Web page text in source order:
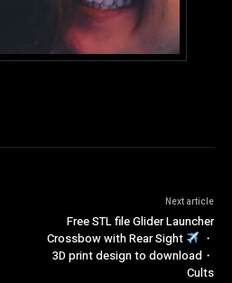
Next article
Free STL file Glider Launcher
Crossbow with Rear Sight
・
3D print design to download・
Cults